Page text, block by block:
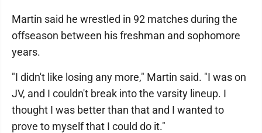
Martin said he wrestled in 92 matches during the
offseason between his freshman and sophomore
years.
"I didn't like losing any more," Martin said. "I was on
JV, and I couldn't break into the varsity lineup. I
thought I was better than that and I wanted to
prove to myself that I could do it."